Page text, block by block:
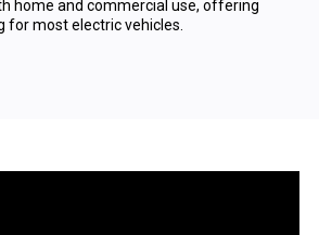
home and commercial use, offering
for most electric vehicles.